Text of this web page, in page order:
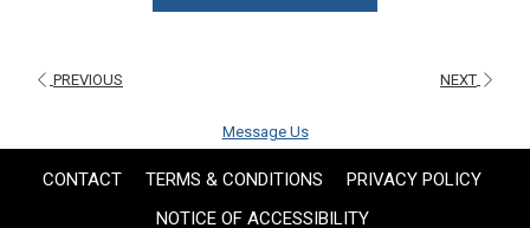
PREVIOUS NEXT
Message Us
CONTACT TERMS & CONDITIONS
PRIVACY POLICY
NOTICE OF ACCESSIBILITY